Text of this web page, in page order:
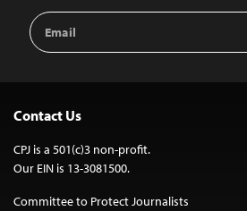
Email
Address
Contact Us
CPJ is a 501(c)3 non-profit.
Our EIN is 13-3081500.
Committee to Protect Journalists